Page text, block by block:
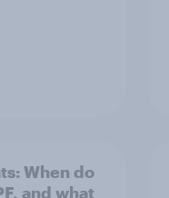
When do
and what